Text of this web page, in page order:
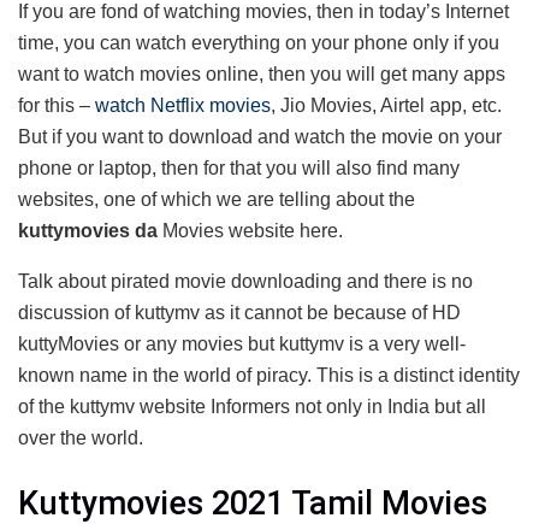
If you are fond of watching movies, then in today’s Internet
time, you can watch everything on your phone only if you
want to watch movies online, then you will get many apps
for this – watch Netflix movies, Jio Movies, Airtel app, etc.
But if you want to download and watch the movie on your
phone or laptop, then for that you will also find many
websites, one of which we are telling about the
kuttymovies da Movies website here.
Talk about pirated movie downloading and there is no
discussion of kuttymv as it cannot be because of HD
kuttyMovies or any movies but kuttymv is a very well-
known name in the world of piracy. This is a distinct identity
of the kuttymv website Informers not only in India but all
over the world.
Kuttymovies 2021 Tamil Movies